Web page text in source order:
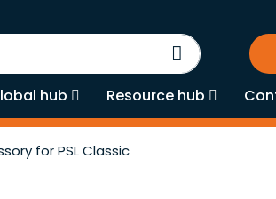
Search
hub Resource hub
for PSL Classic